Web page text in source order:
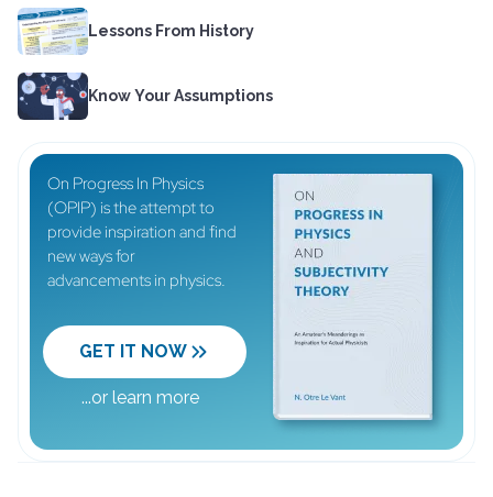
Lessons From History
Know Your Assumptions
On Progress In Physics
(OPIP) is the attempt to
provide inspiration and find
new ways for
advancements in physics.
GET IT NOW
...or learn more